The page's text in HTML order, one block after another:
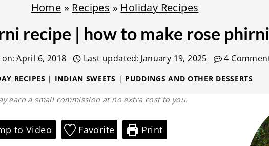
Home » Recipes » Holiday Recipes
recipe | how to make rose
April 6, 2018 Last updated: January 19, 2025 4
RECIPES | INDIAN SWEETS | PUDDINGS AND OTHER DESSERTS
earn a small commission at no extra cost to you.
to Video Favorite Print